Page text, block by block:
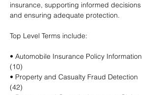
insurance, supporting informed decisions
and ensuring adequate protection.
Top Level Terms include:
• Automobile Insurance Policy Information
(10)
• Property and Casualty Fraud Detection
(42)